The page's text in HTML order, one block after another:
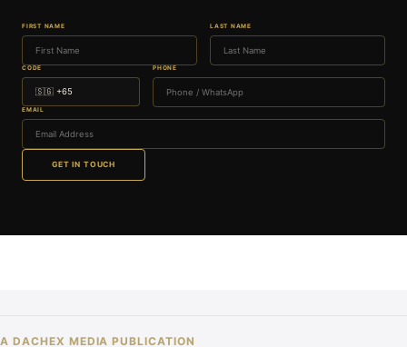
FIRST NAME LAST NAME
CODE PHONE
EMAIL
GET IN TOUCH
A DACHEX MEDIA PUBLICATION